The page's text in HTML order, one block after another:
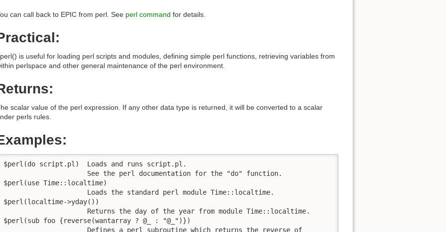
can call back to EPIC from perl. See perl command for details.
is useful for loading perl scripts and modules, defining simple perl functions, retrieving variables from
perlspace and other general maintenance of the perl environment.
scalar value of the perl expression. If any other data type is returned, it will be converted to a scalar
perls rules.
$perl(do script.pl)  Loads and runs script.pl.
                     See the perl documentation for the "do" function.
$perl(use Time::localtime)
                     Loads the standard perl module Time::localtime.
$perl(localtime->yday())
                     Returns the day of the year from module Time::localtime.
$perl(sub foo {reverse(wantarray ? @_ : "@_")})
                     Defines a perl subroutine which returns the reverse of